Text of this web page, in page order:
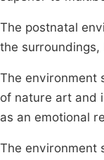
The postnatal
the
The environment
of nature art and
as an emotional
The environment